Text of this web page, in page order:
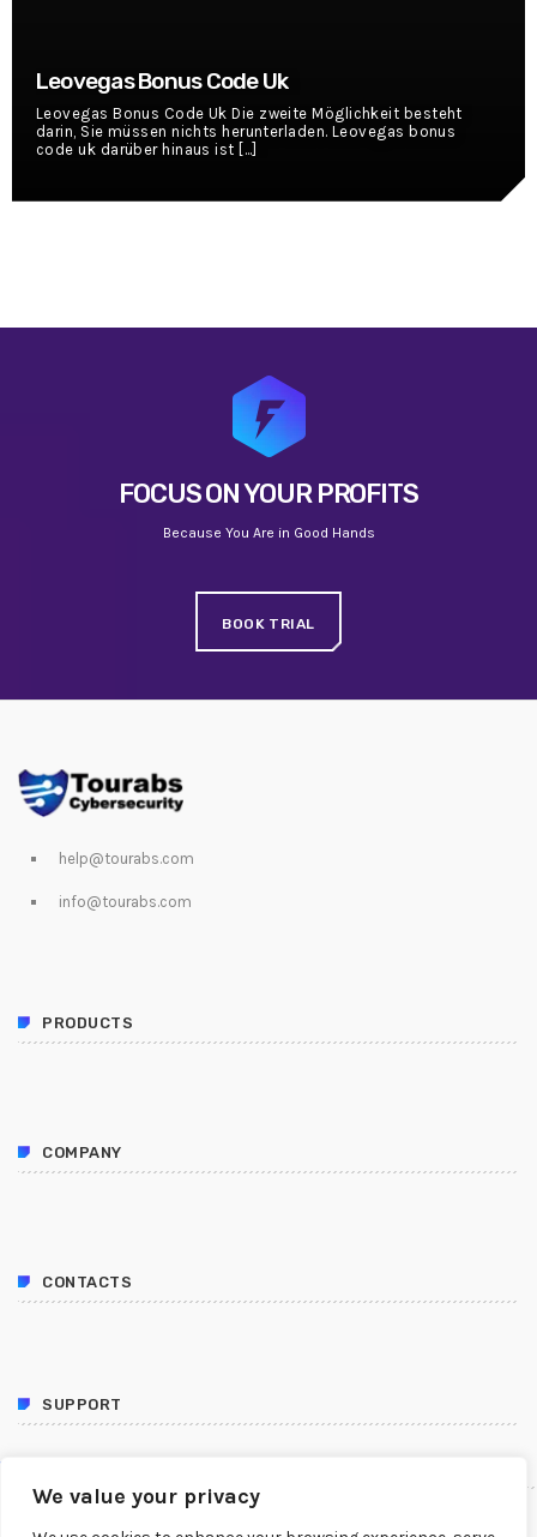
We value your privacy
Leovegas Bonus Code Uk
Leovegas Bonus Code Uk Die zweite Möglichkeit besteht
darin, Sie müssen nichts herunterladen. Leovegas bonus
code uk darüber hinaus ist [...]
FOCUS ON YOUR PROFITS
Because You Are in Good Hands
BOOK TRIAL
help@tourabs.com
info@tourabs.com
PRODUCTS
COMPANY
CONTACTS
SUPPORT